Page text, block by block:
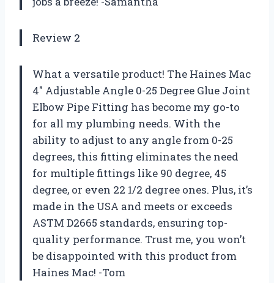
Review 2
What a versatile product! The Haines Mac
4″ Adjustable Angle 0-25 Degree Glue Joint
Elbow Pipe Fitting has become my go-to
for all my plumbing needs. With the
ability to adjust to any angle from 0-25
degrees, this fitting eliminates the need
for multiple fittings like 90 degree, 45
degree, or even 22 1/2 degree ones. Plus, it’s
made in the USA and meets or exceeds
ASTM D2665 standards, ensuring top-
quality performance. Trust me, you won’t
be disappointed with this product from
Haines Mac! -Tom